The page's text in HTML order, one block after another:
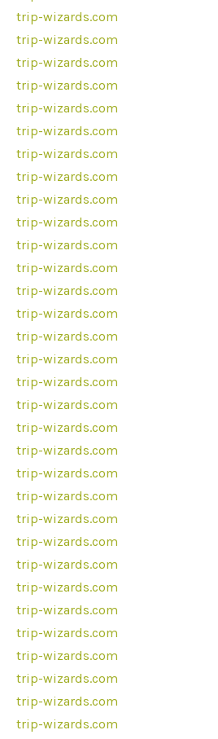
trip-wizards.com
trip-wizards.com
trip-wizards.com
trip-wizards.com
trip-wizards.com
trip-wizards.com
trip-wizards.com
trip-wizards.com
trip-wizards.com
trip-wizards.com
trip-wizards.com
trip-wizards.com
trip-wizards.com
trip-wizards.com
trip-wizards.com
trip-wizards.com
trip-wizards.com
trip-wizards.com
trip-wizards.com
trip-wizards.com
trip-wizards.com
trip-wizards.com
trip-wizards.com
trip-wizards.com
trip-wizards.com
trip-wizards.com
trip-wizards.com
trip-wizards.com
trip-wizards.com
trip-wizards.com
trip-wizards.com
trip-wizards.com